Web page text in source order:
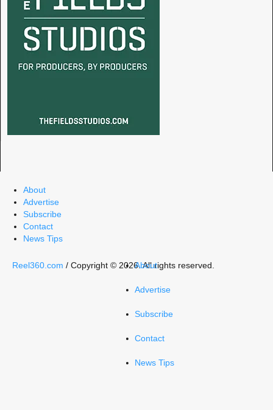
About
Advertise
Subscribe
Contact
News Tips
About
Advertise
Subscribe
Contact
News Tips
Reel360.com / Copyright © 2026. All rights reserved.